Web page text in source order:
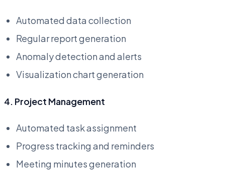
Automated data collection
Regular report generation
Anomaly detection and alerts
Visualization chart generation
4. Project Management
Automated task assignment
Progress tracking and reminders
Meeting minutes generation